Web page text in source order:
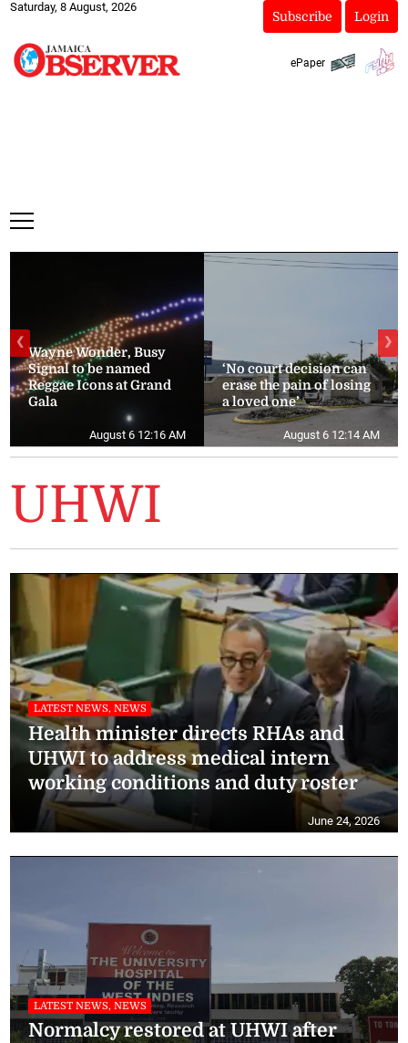
Saturday, 8 August, 2026
Subscribe Login
ePaper
Wayne Wonder, Busy
Signal to be named
Reggae Icons at Grand
Gala
August 6 12:16 AM
‘No court decision can
erase the pain of losing
a loved one’
August 6 12:14 AM
❮ ❯
UHWI
LATEST NEWS, NEWS
Health minister directs RHAs and
UHWI to address medical intern
working conditions and duty roster
June 24, 2026
LATEST NEWS, NEWS
Normalcy restored at UHWI after